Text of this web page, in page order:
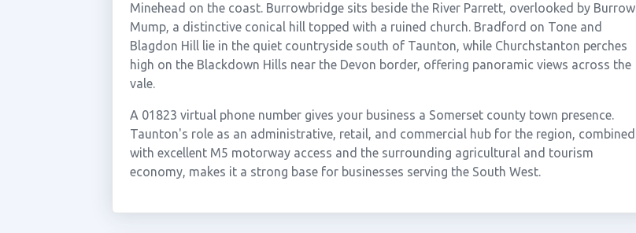
Minehead on the coast. Burrowbridge sits beside the River Parrett, overlooked by Burrow
Mump, a distinctive conical hill topped with a ruined church. Bradford on Tone and
Blagdon Hill lie in the quiet countryside south of Taunton, while Churchstanton perches
high on the Blackdown Hills near the Devon border, offering panoramic views across the
vale.
A 01823 virtual phone number gives your business a Somerset county town presence.
Taunton's role as an administrative, retail, and commercial hub for the region, combined
with excellent M5 motorway access and the surrounding agricultural and tourism
economy, makes it a strong base for businesses serving the South West.